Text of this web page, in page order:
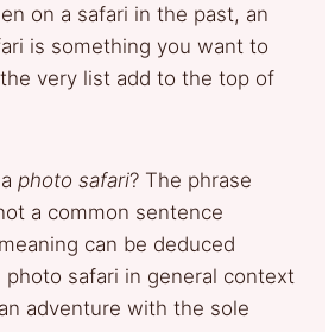
on a safari in the past, an
is something you want to
very list add to the top of
photo safari? The phrase
a common sentence
can be deduced
photo safari in general context
adventure with the sole